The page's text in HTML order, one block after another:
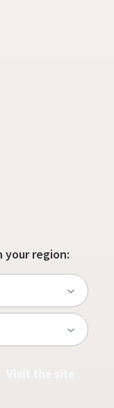
your region: